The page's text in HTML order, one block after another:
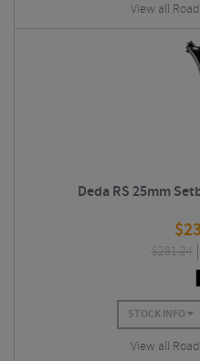
View all
Deda RS 25mm
$
$281.24
STOCK INFO
View all